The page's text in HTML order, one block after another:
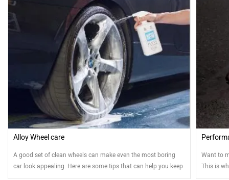
Alloy Wheel care
A good set of clean wheels can make even the most boring
car look appealing. Here are some tips that can help you keep
your steel and alloy wheels clean.
Want to
This is